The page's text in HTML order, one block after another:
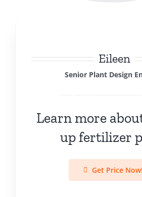
Eileen
Senior Plant Design
Learn more
up fertilizer
Get Price Now!